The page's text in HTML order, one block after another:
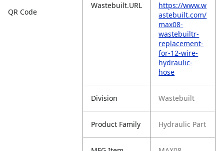
QR Code
Wastebuilt.URL
https://www.w
astebuilt.com/
max08-
wastebuiltr-
replacement-
for-12-wire-
hydraulic-
hose
Division Wastebuilt
Product Family Hydraulic Part